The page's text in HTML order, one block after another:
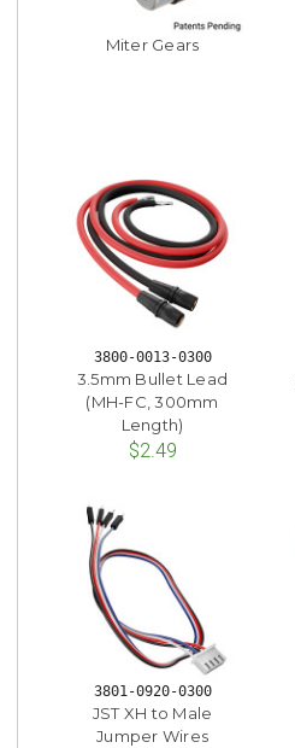
Miter Gears
3800-0013-0300
3.5mm Bullet Lead
(MH-FC, 300mm
Length)
$2.49
3801-0920-0300
JST XH to Male
Jumper Wires